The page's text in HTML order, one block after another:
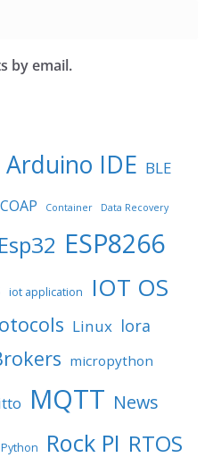
by email.
Arduino IDE BLE
COAP Container Data Recovery
Esp32 ESP8266
iot application IOT OS
Linux lora
micropython
MQTT News
Python Rock PI RTOS